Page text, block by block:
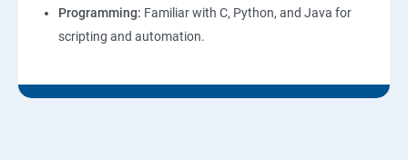
Programming: Familiar with C, Python, and Java for
scripting and automation.